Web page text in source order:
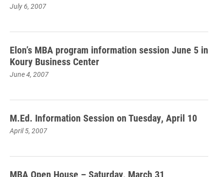
July 6, 2007
Elon’s MBA program information session June 5 in
Koury Business Center
June 4, 2007
M.Ed. Information Session on Tuesday, April 10
April 5, 2007
MBA Open House – Saturday, March 31